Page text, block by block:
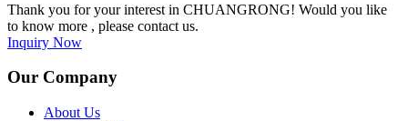
Thank you for your interest in CHUANGRONG! Would you like
to know more , please contact us.
Inquiry Now
Our Company
About Us